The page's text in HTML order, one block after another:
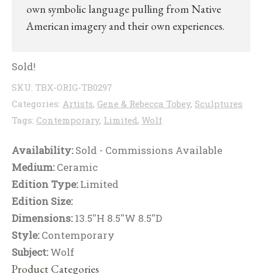
own symbolic language pulling from Native
American imagery and their own experiences.
Sold!
SKU: TBX-ORIG-TB0297
Categories: Artists, Gene & Rebecca Tobey, Sculptures
Tags: Contemporary, Limited, Wolf
Availability:Sold - Commissions Available
Medium:Ceramic
Edition Type:Limited
Edition Size:
Dimensions:13.5''H 8.5''W 8.5''D
Style:Contemporary
Subject:Wolf
Product Categories